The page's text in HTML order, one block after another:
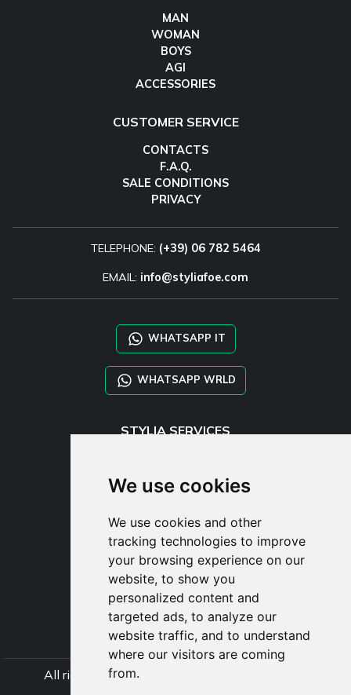
We use cookies
We use cookies and other
tracking technologies to improve
your browsing experience on our
website, to show you
personalized content and
targeted ads, to analyze our
website traffic, and to understand
where our visitors are coming
from.
MAN
WOMAN
BOYS
AGI
ACCESSORIES
CUSTOMER SERVICE
CONTACTS
F.A.Q.
SALE CONDITIONS
PRIVACY
TELEPHONE: (+39) 06 782 5464
EMAIL: info@styliafoe.com
WHATSAPP IT
WHATSAPP WRLD
STYLIA SERVICES
TAYLOR MADE ORDERS
DROPSHIPPING
USER
SUBSCRIBE
LOG IN
CART
All rights Styliafoe s.r.l. © 2025 - VAT Number